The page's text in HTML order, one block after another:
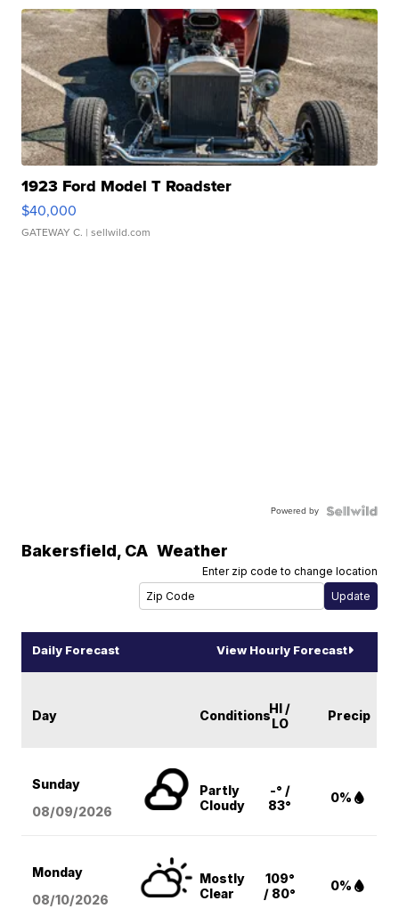
1923 Ford Model T Roadster
$40,000
GATEWAY C. | sellwild.com
Powered by
Bakersfield, CA Weather
Enter zip code to change location
Daily Forecast View Hourly Forecast
Day ConditionsHI /
LO
Precip
Sunday
08/09/2026
Partly
Cloudy
-° /
83°
0%
Monday
08/10/2026
Mostly
Clear
109°
/ 80°
0%